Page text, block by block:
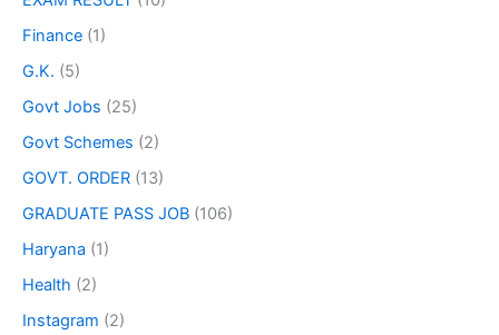
Finance (1)
G.K. (5)
Govt Jobs (25)
Govt Schemes (2)
GOVT. ORDER (13)
GRADUATE PASS JOB (106)
Haryana (1)
Health (2)
Instagram (2)